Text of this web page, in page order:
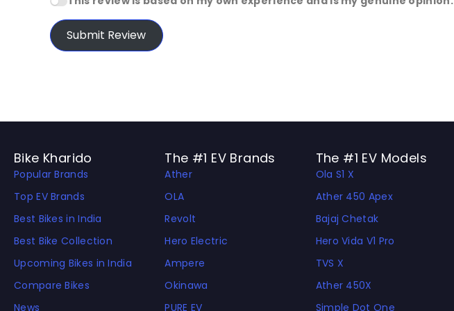
Submit Review
Bike Kharido
Popular Brands
Top EV Brands
Best Bikes in India
Best Bike Collection
Upcoming Bikes in India
Compare Bikes
News
The #1 EV Brands
Ather
OLA
Revolt
Hero Electric
Ampere
Okinawa
PURE EV
The #1 EV Models
Ola S1 X
Ather 450 Apex
Bajaj Chetak
Hero Vida V1 Pro
TVS X
Ather 450X
Simple Dot One